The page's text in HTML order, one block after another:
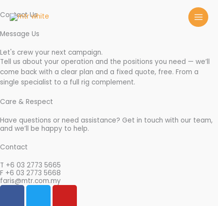
to
Contact Us
Message Us
Let's crew your next campaign.
Tell us about your operation and the positions you need — we’ll
come back with a clear plan and a fixed quote, free. From a
single specialist to a full rig complement.
Care & Respect
Have questions or need assistance? Get in touch with our team,
and we’ll be happy to help.
Contact
T +6 03 2773 5665
F +6 03 2773 5668
faris@mtr.com.my
F T Y